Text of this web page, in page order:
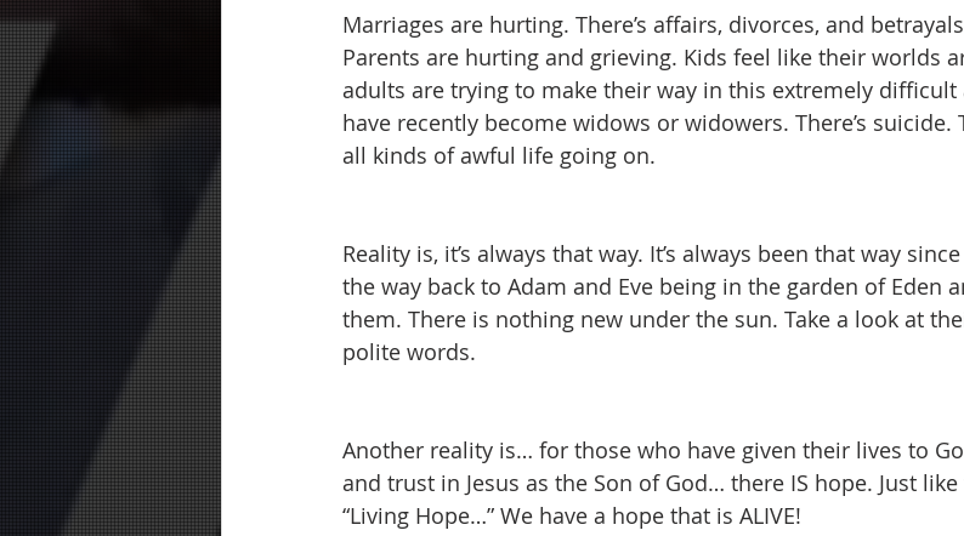
Marriages are hurting. There’s affairs, divorces, and
Parents are hurting and grieving. Kids feel like their worlds
adults are trying to make their way in this extremely
have recently become widows or widowers. There’s suicide.
all kinds of awful life going on.
Reality is, it’s always that way. It’s always been that way
the way back to Adam and Eve being in the garden of Eden
them. There is nothing new under the sun. Take a look at
polite words.
Another reality is… for those who have given their lives to
and trust in Jesus as the Son of God… there IS hope. Just
“Living Hope…” We have a hope that is ALIVE!